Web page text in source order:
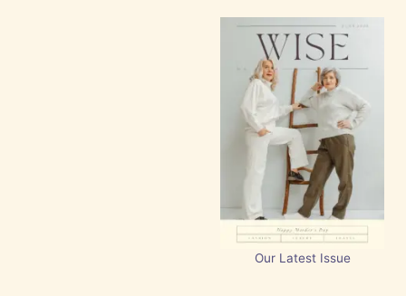
Our Latest Issue